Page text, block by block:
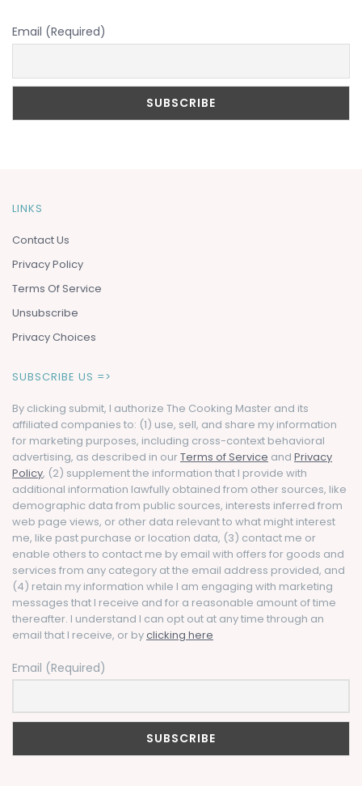
Email (Required)
LINKS
Contact Us
Privacy Policy
Terms Of Service
Unsubscribe
Privacy Choices
SUBSCRIBE US =>
By clicking submit, I authorize The Cooking Master and its
affiliated companies to: (1) use, sell, and share my information
for marketing purposes, including cross-context behavioral
advertising, as described in ourTerms of Service and Privacy
Policy, (2) supplement the information that I provide with
additional information lawfully obtained from other sources, like
demographic data from public sources, interests inferred from
web page views, or other data relevant to what might interest
me, like past purchase or location data, (3) contact me or
enable others to contact me by email with offers for goods and
services from any category at the email address provided, and
(4) retain my information while I am engaging with marketing
messages that I receive and for a reasonable amount of time
thereafter. I understand I can opt out at any time through an
email that I receive, or byclicking here
Email (Required)